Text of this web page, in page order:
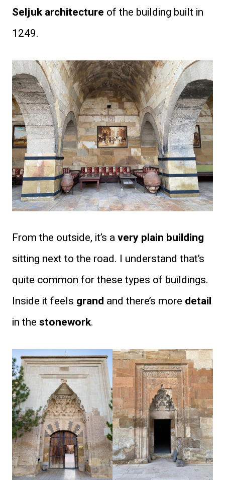
Seljuk architecture of the building built in
1249.
From the outside, it’s avery plain building
sitting next to the road. I understand that’s
quite common for these types of buildings.
Inside it feels grand and there’s more detail
in thestonework.